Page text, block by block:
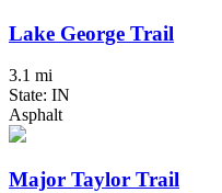
Lake George Trail
3.1 mi
State: IN
Asphalt
Major Taylor Trail